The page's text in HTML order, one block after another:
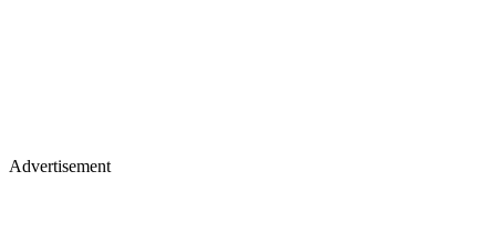
Advertisement